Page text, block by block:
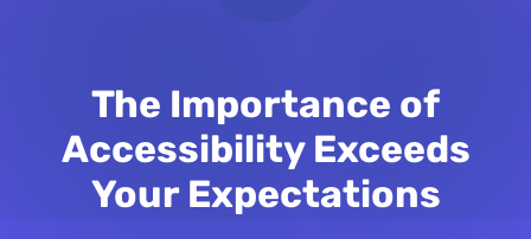
The Importance of
Accessibility Exceeds
Your Expectations